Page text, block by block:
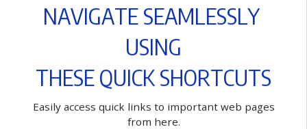
NAVIGATE SEAMLESSLY
USING
THESEQUICKSHORTCUTS
Easily access quick links to important web pages
from here.